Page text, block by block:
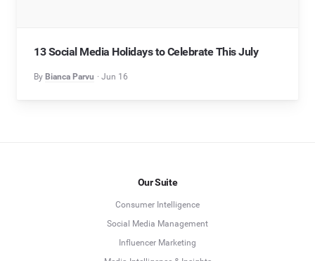
13 Social Media Holidays to Celebrate This July
By Bianca Parvu Jun 16
Our Suite
Consumer Intelligence
Social Media Management
Influencer Marketing